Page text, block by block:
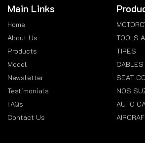
Main Links
Home
About Us
Products
Model
Newsletter
Testimonials
FAQs
Contact Us
TOOLS
TIRES
CABLES
SEAT
NOS
AUTO